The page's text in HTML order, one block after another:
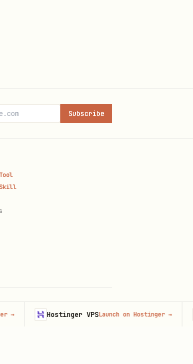
Subscribe
Skill
Hostinger VPSLaunch on Hostinger→